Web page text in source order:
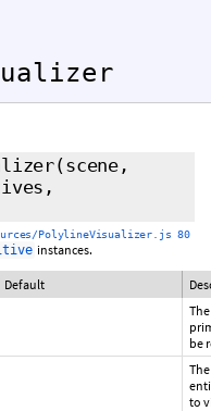
(scene,
,
PolylineVisualizer.js 80
instances.
Default
be
The
to